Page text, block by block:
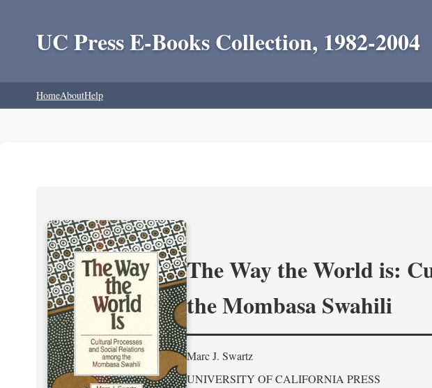
UC Press E-Books Collection, 1982-2004
HomeAboutHelp
The Way the World is:
the Mombasa Swahili
Marc J. Swartz
UNIVERSITY OF CALIFORNIA PRESS